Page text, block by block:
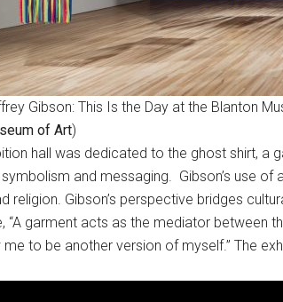
Gibson: This Is the Day at the Blanton
of Art)
hall was dedicated to the ghost shirt, a
and messaging. Gibson’s use
religion. Gibson’s perspective bridges
“A garment acts as the mediator
to be another version of myself.” The